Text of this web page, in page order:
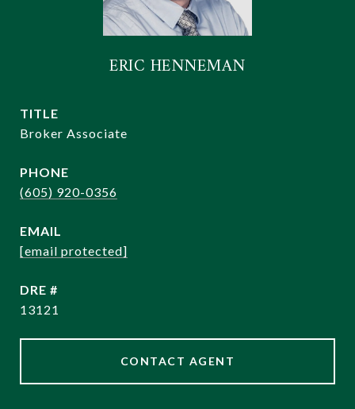
ERIC HENNEMAN
TITLE
Broker Associate
PHONE
(605) 920-0356
EMAIL
[email protected]
DRE #
13121
CONTACT AGENT